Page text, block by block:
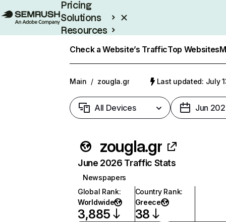
Pricing
Solutions
Resources
Check a Website’s TrafficTop Websites
Main / zougla.gr Last updated: July
All Devices Jun
zougla.gr
June 2026 Traffic Stats
Newspapers
Global Rank:
Worldwide
3,885
Country Rank:
Greece
38